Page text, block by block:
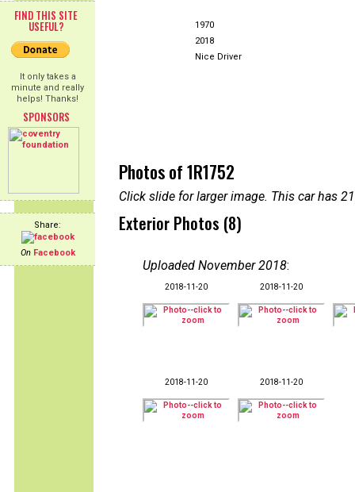
FIND THIS SITE
USEFUL?
It only takes a
minute and really
helps! Thanks!
SPONSORS
Share:
On Facebook
1970
2018
Nice Driver
Photos of 1R1752
Click slide for larger image. This car has
Exterior Photos (8)
Uploaded November 2018:
2018-11-20 2018-11-20
2018-11-20 2018-11-20